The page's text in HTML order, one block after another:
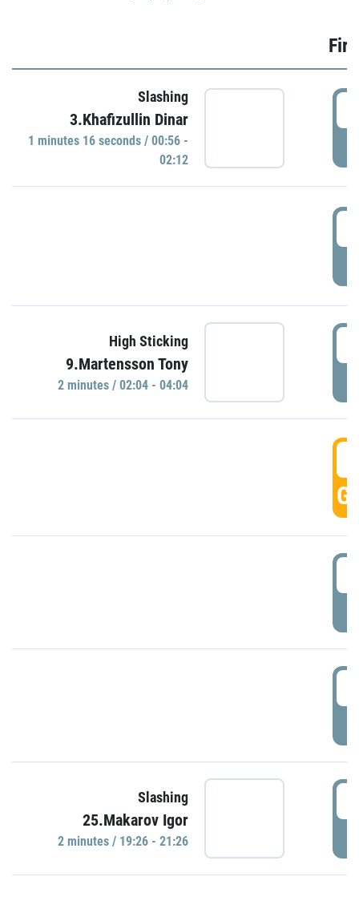
Slashing
3.Khafizullin Dinar
1 minutes 16 seconds / 00:56 -
02:12
High Sticking
9.Martensson Tony
2 minutes / 02:04 - 04:04
Slashing
25.Makarov Igor
2 minutes / 19:26 - 21:26